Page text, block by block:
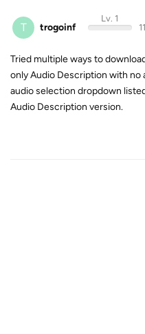
T trogoinf
Lv. 1
Tried multiple ways to
only Audio Description with no
audio selection dropdown
Audio Description version.